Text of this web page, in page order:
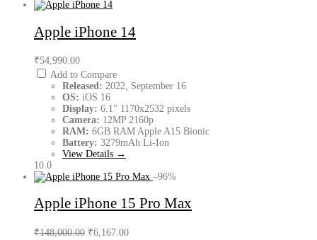
Apple iPhone 14
₹54,990.00
Add to Compare
Released: 2022, September 16
OS: iOS 16
Display: 6.1" 1170x2532 pixels
Camera: 12MP 2160p
RAM: 6GB RAM Apple A15 Bionic
Battery: 3279mAh Li-Ion
View Details →
10.0
–96%
Apple iPhone 15 Pro Max
₹148,000.00 ₹6,167.00